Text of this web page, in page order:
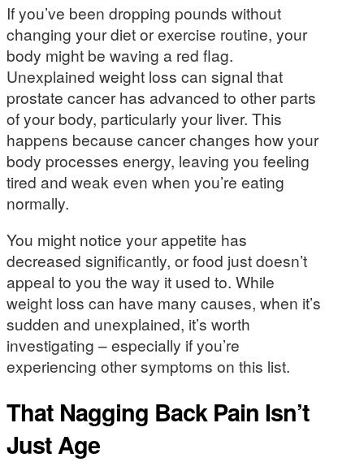
If you’ve been dropping pounds without
changing your diet or exercise routine, your
body might be waving a red flag.
Unexplained weight loss can signal that
prostate cancer has advanced to other parts
of your body, particularly your liver. This
happens because cancer changes how your
body processes energy, leaving you feeling
tired and weak even when you’re eating
normally.
You might notice your appetite has
decreased significantly, or food just doesn’t
appeal to you the way it used to. While
weight loss can have many causes, when it’s
sudden and unexplained, it’s worth
investigating – especially if you’re
experiencing other symptoms on this list.
That Nagging Back Pain Isn’t
Just Age